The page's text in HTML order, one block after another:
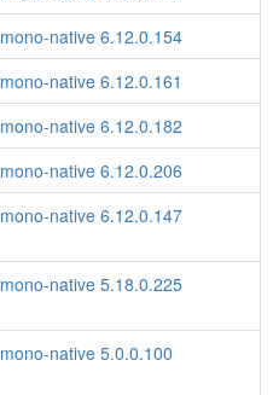
mono-native 6.12.0.154
mono-native 6.12.0.161
mono-native 6.12.0.182
mono-native 6.12.0.206
mono-native 6.12.0.147
mono-native 5.18.0.225
mono-native 5.0.0.100